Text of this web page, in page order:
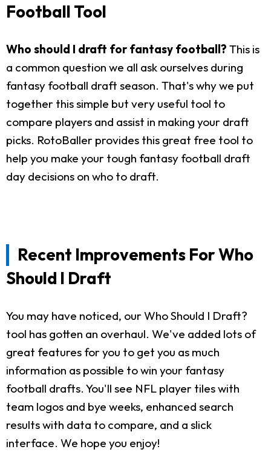
Football Tool
Who should I draft for fantasy football? This is
a common question we all ask ourselves during
fantasy football draft season. That's why we put
together this simple but very useful tool to
compare players and assist in making your draft
picks. RotoBaller provides this great free tool to
help you make your tough fantasy football draft
day decisions on who to draft.
Recent Improvements For Who
Should I Draft
You may have noticed, our Who Should I Draft?
tool has gotten an overhaul. We've added lots of
great features for you to get you as much
information as possible to win your fantasy
football drafts. You'll see NFL player tiles with
team logos and bye weeks, enhanced search
results with data to compare, and a slick
interface. We hope you enjoy!